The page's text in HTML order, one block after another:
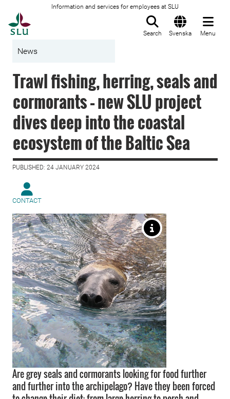
Information and services for employees at SLU
Search Svenska Menu
News
Trawl fishing, herring, seals and
cormorants – new SLU project
dives deep into the coastal
ecosystem of the Baltic Sea
PUBLISHED: 24 JANUARY 2024
CONTACT
Are grey seals and cormorants looking for food further
and further into the archipelago? Have they been forced